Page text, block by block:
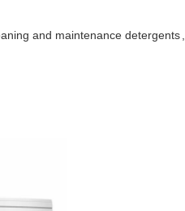
and maintenance detergents